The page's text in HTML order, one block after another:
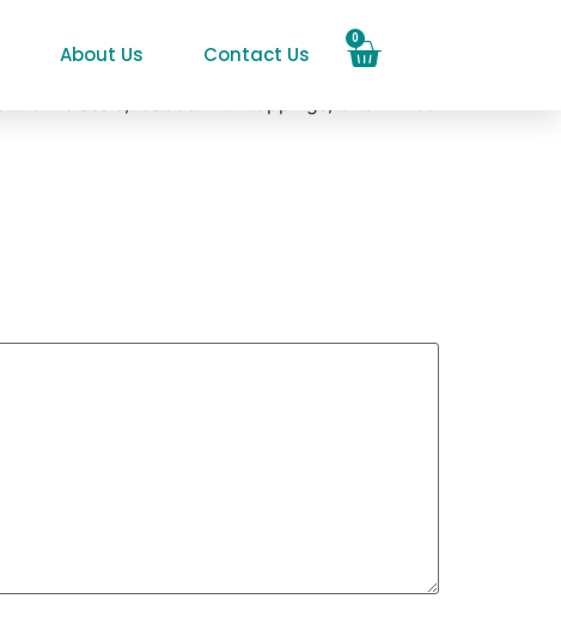
About Us Contact Us
0